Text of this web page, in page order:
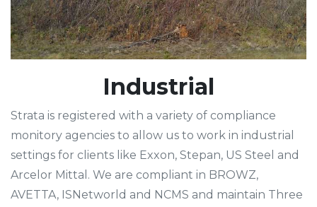
Industrial
Strata is registered with a variety of compliance
monitory agencies to allow us to work in industrial
settings for clients like Exxon, Stepan, US Steel and
Arcelor Mittal. We are compliant in BROWZ,
AVETTA, ISNetworld and NCMS and maintain Three